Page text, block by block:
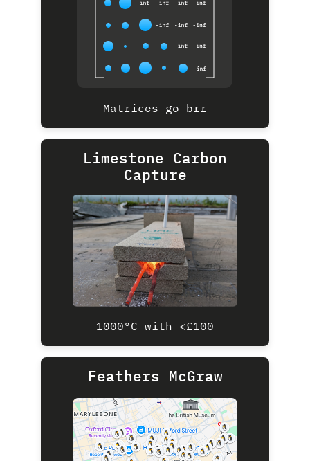
Matrices go brr
Limestone Carbon
Capture
1000ºC with <£100
Feathers McGraw